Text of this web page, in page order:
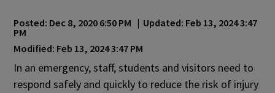
Posted: Dec 8, 2020 6:50 PM | Updated: Feb 13, 2024 3:47
PM
Modified: Feb 13, 2024 3:47 PM
In an emergency, staff, students and visitors need to
respond safely and quickly to reduce the risk of injury